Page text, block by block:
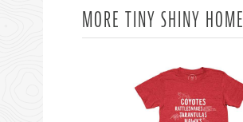
MORE TINY SHINY HOME